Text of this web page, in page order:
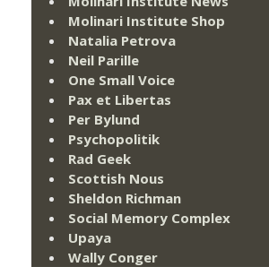
Molinari Institute Shop
Natalia Petrova
Neil Parille
One Small Voice
Pax et Libertas
Per Bylund
Psychopolitik
Rad Geek
Scottish Nous
Sheldon Richman
Social Memory Complex
Upaya
Wally Conger